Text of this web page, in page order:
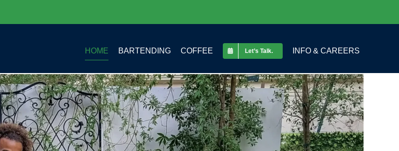
HOME BARTENDING COFFEE Let’s Talk. INFO & CAREERS